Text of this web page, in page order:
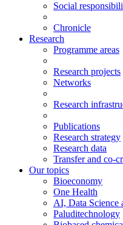
Social
Chronicle
Research
Programme areas
Research projects
Networks
Research
Publications
Research strategy
Research data
Transfer and co-
Our topics
Bioeconomy
One Health
AI, Data Science
Paluditechnology